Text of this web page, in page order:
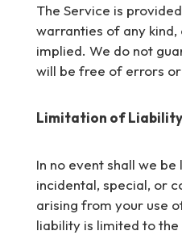
The Service is
warranties of any
implied. We do not
will be free of errors
Limitation of Liability
In no event shall we
incidental, special, or
arising from your use
liability is limited to